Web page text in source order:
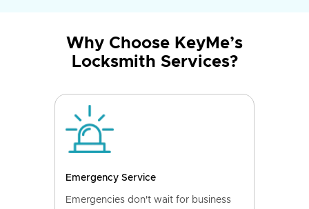
Why Choose KeyMe’s
Locksmith Services?
Emergency Service
Emergencies don't wait for business